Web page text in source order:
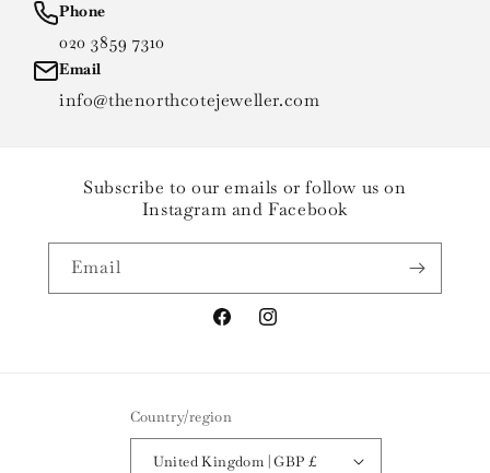
Phone
020 3859 7310
Email
info@thenorthcotejeweller.com
Subscribe to our emails or follow us on
Instagram and Facebook
Email
FacebookInstagram
Country/region
United Kingdom | GBP £